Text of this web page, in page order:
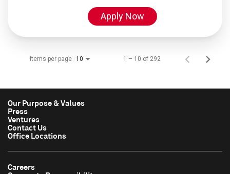
Apply Now
Items per page 10 1 – 10 of 292
Our Purpose & Values
Press
Ventures
Contact Us
Office Locations
Careers